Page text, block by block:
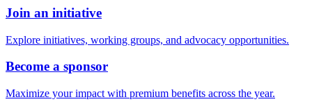
Join an initiative
Explore initiatives, working groups, and advocacy opportunities.
Become a sponsor
Maximize your impact with premium benefits across the year.